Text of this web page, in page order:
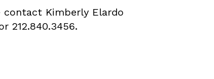
contact Kimberly Elardo
212.840.3456.